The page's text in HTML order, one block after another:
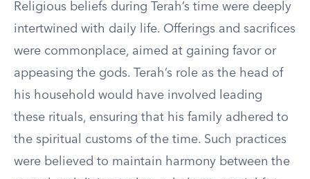
Religious beliefs during Terah’s time were deeply
intertwined with daily life. Offerings and sacrifices
were commonplace, aimed at gaining favor or
appeasing the gods. Terah’s role as the head of
his household would have involved leading
these rituals, ensuring that his family adhered to
the spiritual customs of the time. Such practices
were believed to maintain harmony between the